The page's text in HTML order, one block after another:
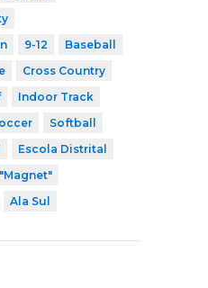
9-12
Baseball
Cross Country
Indoor Track
Softball
Escola Distrital
Ala Sul